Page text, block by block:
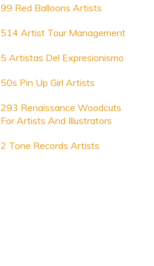
99 Red Balloons Artists
514 Artist Tour Management
5 Artistas Del Expresionismo
50s Pin Up Girl Artists
293 Renaissance Woodcuts
For Artists And Illustrators
2 Tone Records Artists